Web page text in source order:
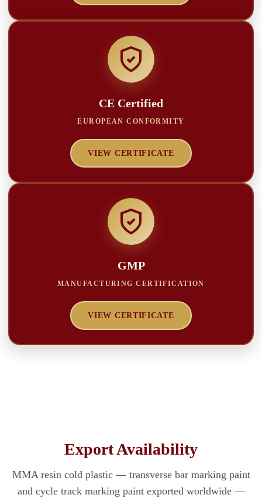
CE Certified
EUROPEAN CONFORMITY
VIEW CERTIFICATE
GMP
MANUFACTURING CERTIFICATION
VIEW CERTIFICATE
Export Availability
MMA resin cold plastic — transverse bar marking paint
and cycle track marking paint exported worldwide —